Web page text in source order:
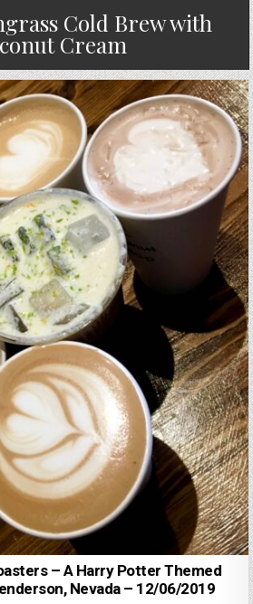
Cold Brew with
Cream
– A Harry Potter Themed
Nevada – 12/06/2019